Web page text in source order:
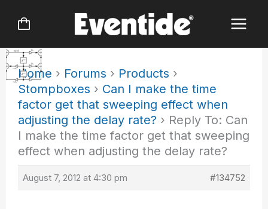
Home › Forums › Products ›
Stompboxes › Can I make the time
factor get that sweeping effect when
adjusting the delay rate? › Reply To: Can
I make the time factor get that sweeping
effect when adjusting the delay rate?
August 7, 2012 at 4:30 pm #134752